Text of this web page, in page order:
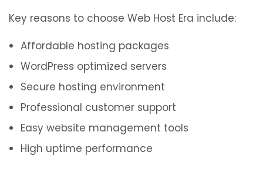
Key reasons to choose Web Host Era include:
Affordable hosting packages
WordPress optimized servers
Secure hosting environment
Professional customer support
Easy website management tools
High uptime performance